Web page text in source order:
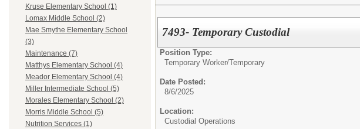
Kruse Elementary School (1)
Lomax Middle School (2)
Mae Smythe Elementary School
(3)
Maintenance (7)
Matthys Elementary School (4)
Meador Elementary School (4)
Miller Intermediate School (5)
Morales Elementary School (2)
Morris Middle School (5)
Nutrition Services (1)
7493- Temporary Custodial
Position Type:
Temporary Worker/Temporary
Date Posted:
8/6/2025
Location:
Custodial Operations